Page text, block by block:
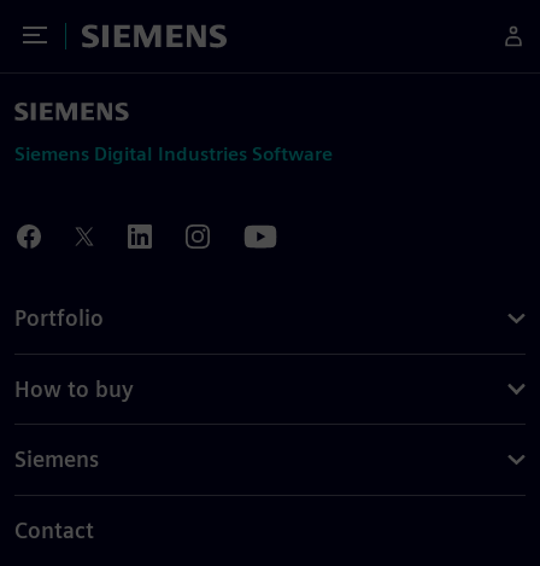
Toggle Menu
Siemens
Siemens Digital Industries Software
Portfolio
How to buy
Siemens
Contact